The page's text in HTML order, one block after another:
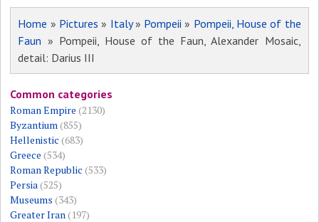
Home » Pictures » Italy» Pompeii » Pompeii, House of the
Faun » Pompeii, House of the Faun, Alexander Mosaic,
detail: Darius III
Common categories
Roman Empire (2130)
Byzantium(855)
Hellenistic (683)
Greece (534)
Roman Republic (533)
Persia(525)
Museums (343)
Greater Iran(197)